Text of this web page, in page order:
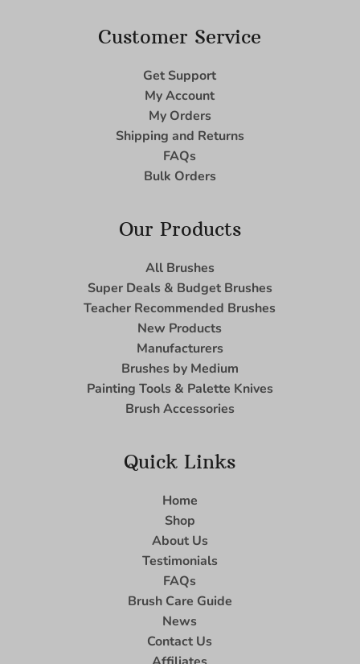
Customer Service
Get Support
My Account
My Orders
Shipping and Returns
FAQs
Bulk Orders
Our Products
All Brushes
Super Deals & Budget Brushes
Teacher Recommended Brushes
New Products
Manufacturers
Brushes by Medium
Painting Tools & Palette Knives
Brush Accessories
Quick Links
Home
Shop
About Us
Testimonials
FAQs
Brush Care Guide
News
Contact Us